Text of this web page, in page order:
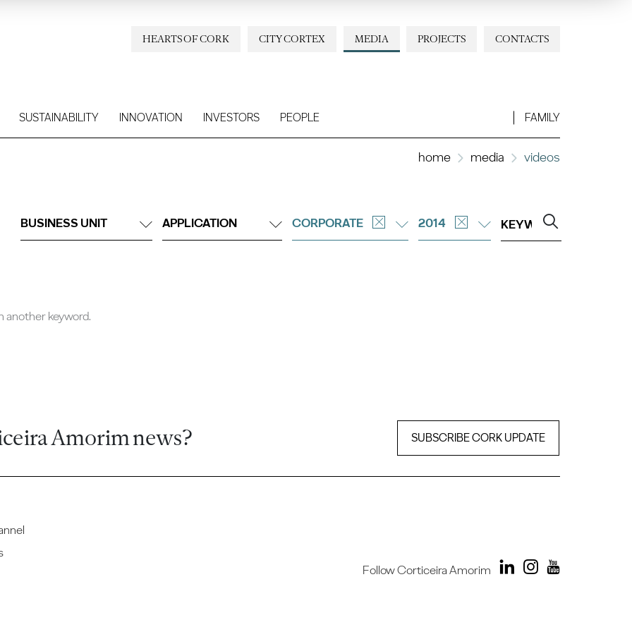
CONTACTS
PROJECTS
MEDIA
CITY CORTEX
HEARTS OF CORK
SUSTAINABILITY INNOVATION INVESTORS PEOPLE FAMILY
home media videos
BUSINESS UNIT APPLICATION CORPORATE 2014
another keyword.
Amorim news? SUBSCRIBE CORK UPDATE
Follow Corticeira Amorim